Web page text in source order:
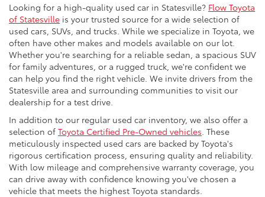
Looking for a high-quality used car in Statesville? Flow Toyota
of Statesville is your trusted source for a wide selection of
used cars, SUVs, and trucks. While we specialize in Toyota, we
often have other makes and models available on our lot.
Whether you're searching for a reliable sedan, a spacious SUV
for family adventures, or a rugged truck, we're confident we
can help you find the right vehicle. We invite drivers from the
Statesville area and surrounding communities to visit our
dealership for a test drive.
In addition to our regular used car inventory, we also offer a
selection of Toyota Certified Pre-Owned vehicles . These
meticulously inspected used cars are backed by Toyota's
rigorous certification process, ensuring quality and reliability.
With low mileage and comprehensive warranty coverage, you
can drive away with confidence knowing you've chosen a
vehicle that meets the highest Toyota standards.